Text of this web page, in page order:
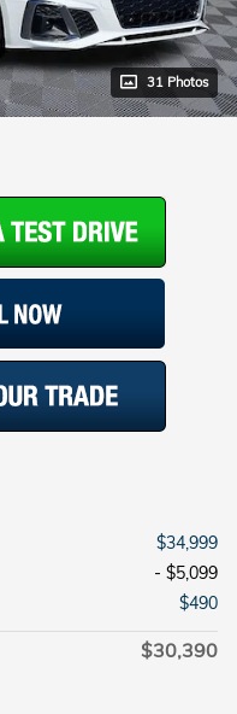
31 Photos
$34,999
- $5,099
$490
$30,390